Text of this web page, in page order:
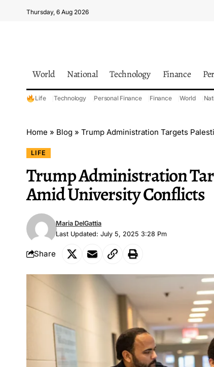
Thursday, 6 Aug 2026
World National Technology Finance
Life Technology Personal Finance Finance World
Home » Blog » Trump Administration Targets
LIFE
Trump Administration
Amid University Conflicts
Last Updated: July 5, 2025 3:28 Pm
Maria DelGattia
Share